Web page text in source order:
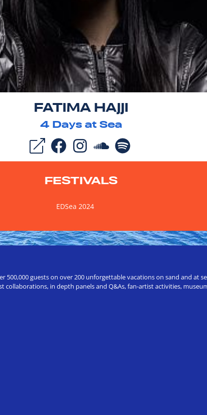
FATIMA HAJJI
4Days at Sea
FESTIVALS
EDSea 2024
500,000 guests on over 200 unforgettable vacations on sand and at
in depth panels and Q&As, fan-artist activities,